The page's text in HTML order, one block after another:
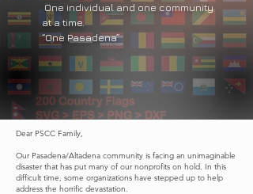
One individual and one community
at a time.
“One Pasadena”
Dear PSCC Family,
Our Pasadena/Altadena community is facing an unimaginable
disaster that has put many of our nonprofits on hold. In this
difficult time, some organizations have stepped up to help
address the horrific devastation.